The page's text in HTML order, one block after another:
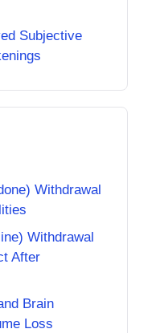
Subjective
Withdrawal
Withdrawal
After
Brain
Loss